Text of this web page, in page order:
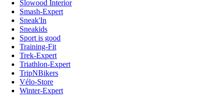
Slowood Interior
Smash-Expert
Sneak'In
Sneakids
Sport is good
Training-Fit
Trek-Expert
Triathlon-Expert
TripNBikers
Vélo-Store
Winter-Expert